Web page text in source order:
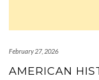
February 27, 2026
AMERICAN